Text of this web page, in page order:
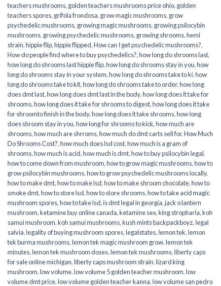
teachers mushrooms, golden teachers mushrooms price ohio, golden
teachers spores, grifola frondosa, grow magic mushrooms, grow
psychedelic mushrooms, growing magic mushrooms, growing psilocybin
mushrooms, growing psychedelic mushrooms, growing shrooms,hemi
strain,hippie flip,hippie flipped,How can I get psychedelic mushrooms?,
How do people find where to buy psychedelics?,how long do shrooms last,
how long do shrooms last hippie flip,how long do shrooms stay in you,how
long do shrooms stay in your system,how long do shrooms take to ki,how
long do shrooms take to kit,how long do shrooms take to order,how long
does dmt last,how long does dmt last in the body,how long does it take for
shrooms,how long does it take for shrooms to digest,how long does it take
for shroomto finish in the body,how long does it take shrooms,how long
does shroom stay in you,how long for shrooms to kick,how much are
shrooms,how much are shrroms,how much do dmt carts sell for,How Much
Do Shrooms Cost?,how much does lsd cost,how much is a gram of
shrooms,how much is acid,how much is dmt,how to buy psilocybin legal​,
how to come down from mushroom,how to grow magic mushrooms,how to
grow psilocybin mushrooms,how to grow psychedelic mushrooms locally,
how to make dmt,how to make lsd,how to make shroom chocolate,how to
smoke dmt,how to store lsd,how to store shrooms,how to take acid magic
mushroom spores,how to take lsd,is dmt legal in georgia,jack o lantern
mushroom,ketamine buy online canada,ketamine sex,king stropharia,koh
samui mushroom,koh samui mushrooms,kush mints backpackboyz,legal
salvia,legality of buying mushroom spores,legalstates,lemon tek,lemon
tek burma mushrooms,lemon tek magic mushroom grow,lemon tek
minutes,lemon tek mushroom doses,lemon tek mushrooms,liberty caps
for sale online michigan,liberty caps mushroom strain,lizard king
mushroom,low volume,low volume 5 golden teacher mushroom,low
volume dmt price,low volume golden teacher kanna,low volume san pedro